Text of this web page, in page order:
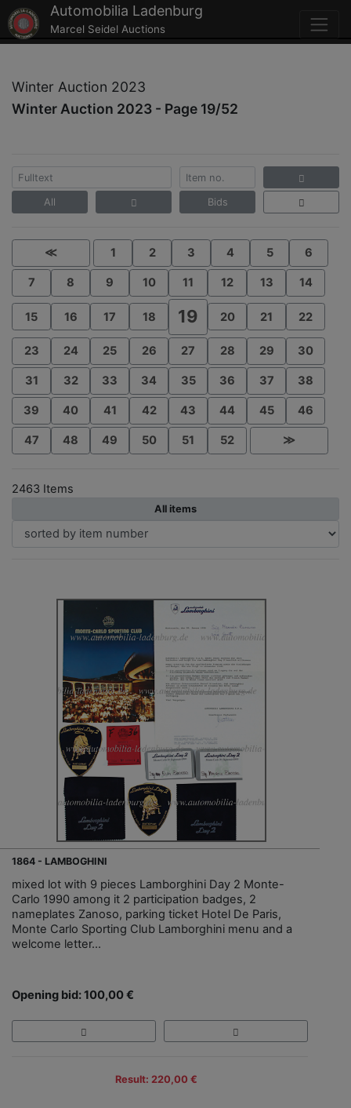
Automobilia Ladenburg
Marcel Seidel Auctions
Winter Auction 2023
Winter Auction 2023 - Page 19/52
All Bids
≪ 1 2 3 4 5 6
7 8 9 10 11 12 13 14
15 16 17 18 19 20 21 22
23 24 25 26 27 28 29 30
31 32 33 34 35 36 37 38
39 40 41 42 43 44 45 46
47 48 49 50 51 52 ≫
2463 Items
All items
1864 - LAMBOGHINI
mixed lot with 9 pieces Lamborghini Day 2 Monte-
Carlo 1990 among it 2 participation badges, 2
nameplates Zanoso, parking ticket Hotel De Paris,
Monte Carlo Sporting Club Lamborghini menu and a
welcome letter...
Opening bid: 100,00 €
Result: 220,00 €